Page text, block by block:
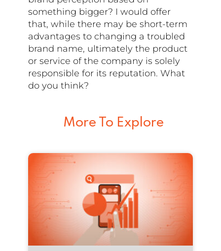
something bigger? I would offer
that, while there may be short-term
advantages to changing a troubled
brand name, ultimately the product
or service of the company is solely
responsible for its reputation. What
do you think?
More To Explore